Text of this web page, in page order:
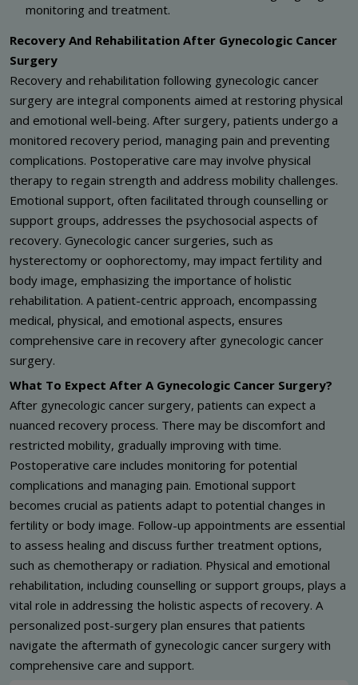
monitoring and treatment.
Recovery And Rehabilitation After Gynecologic Cancer
Surgery
Recovery and rehabilitation following gynecologic cancer
surgery are integral components aimed at restoring physical
and emotional well-being. After surgery, patients undergo a
monitored recovery period, managing pain and preventing
complications. Postoperative care may involve physical
therapy to regain strength and address mobility challenges.
Emotional support, often facilitated through counselling or
support groups, addresses the psychosocial aspects of
recovery. Gynecologic cancer surgeries, such as
hysterectomy or oophorectomy, may impact fertility and
body image, emphasizing the importance of holistic
rehabilitation. A patient-centric approach, encompassing
medical, physical, and emotional aspects, ensures
comprehensive care in recovery after gynecologic cancer
surgery.
What To Expect After A Gynecologic Cancer Surgery?
After gynecologic cancer surgery, patients can expect a
nuanced recovery process. There may be discomfort and
restricted mobility, gradually improving with time.
Postoperative care includes monitoring for potential
complications and managing pain. Emotional support
becomes crucial as patients adapt to potential changes in
fertility or body image. Follow-up appointments are essential
to assess healing and discuss further treatment options,
such as chemotherapy or radiation. Physical and emotional
rehabilitation, including counselling or support groups, plays a
vital role in addressing the holistic aspects of recovery. A
personalized post-surgery plan ensures that patients
navigate the aftermath of gynecologic cancer surgery with
comprehensive care and support.